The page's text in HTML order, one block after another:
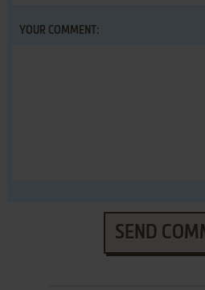
YOUR COMMENT:
SEND